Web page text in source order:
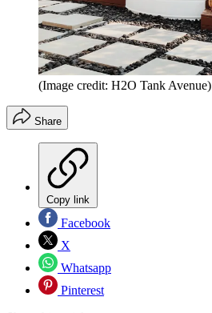
(Image credit: H2O Tank Avenue)
Share
Copy link
Facebook
X
Whatsapp
Pinterest